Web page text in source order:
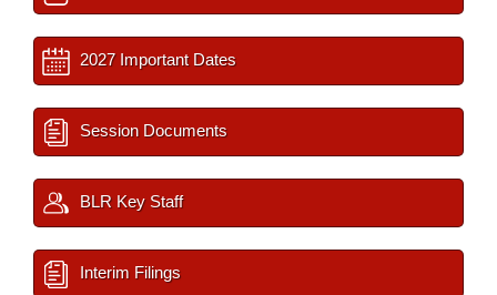
2027 Important Dates
Session Documents
BLR Key Staff
Interim Filings